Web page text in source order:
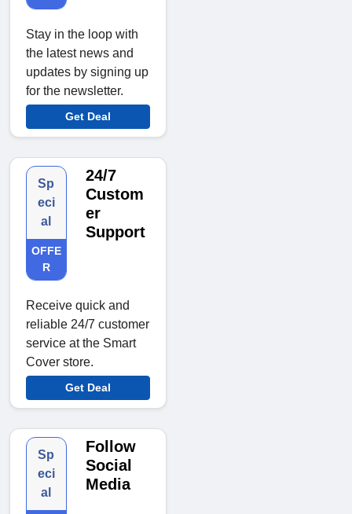
Stay in the loop with
the latest news and
updates by signing up
for the newsletter.
Get Deal
Sp
eci
al
OFFE
R
24/7
Custom
er
Support
Receive quick and
reliable 24/7 customer
service at the Smart
Cover store.
Get Deal
Sp
eci
al
Follow
Social
Media